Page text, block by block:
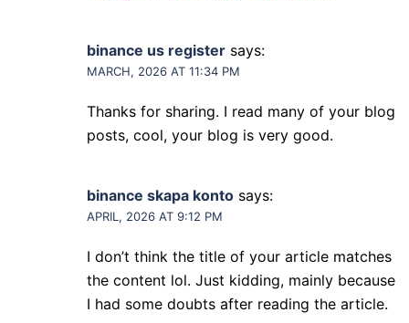
binance us register says:
MARCH, 2026 AT 11:34 PM
Thanks for sharing. I read many of your blog
posts, cool, your blog is very good.
binance skapa konto says:
APRIL, 2026 AT 9:12 PM
I don’t think the title of your article matches
the content lol. Just kidding, mainly because
I had some doubts after reading the article.